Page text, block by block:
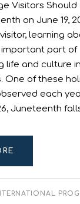
Visitors Should
on June 19,
learning
important part of
life and culture
One of these
each
Juneteenth